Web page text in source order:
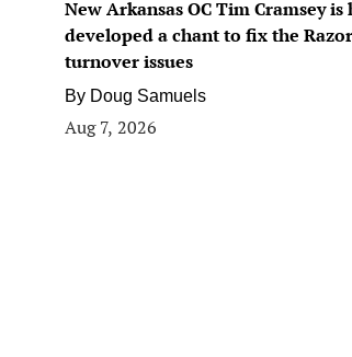
New Arkansas OC Tim Cramsey is
developed a chant to fix the
turnover issues
By Doug Samuels
Aug 7, 2026